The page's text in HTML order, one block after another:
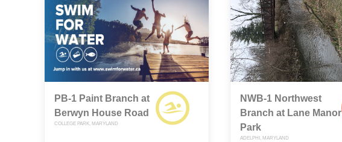
PB-1 Paint Branch at
Berwyn House Road
COLLEGE PARK, MARYLAND
NWB-1 Northwest
Branch at Lane Manor
Park
ADELPHI, MARYLAND